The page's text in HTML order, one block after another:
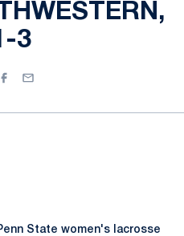
3
Facebook
Email
State women's lacrosse